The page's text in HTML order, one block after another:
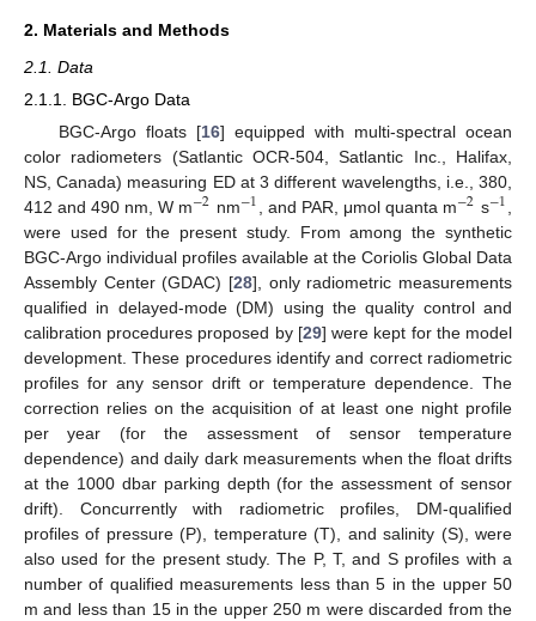
2. Materials and Methods
2.1. Data
2.1.1. BGC-Argo Data
BGC-Argo floats [16] equipped with multi-spectral ocean
color radiometers (Satlantic OCR-504, Satlantic Inc., Halifax,
NS, Canada) measuring ED at 3 different wavelengths, i.e., 380,
412 and 490 nm, W m−2 nm−1 , and PAR, μmol quanta m−2 s−1
were used for the present study. From among the synthetic
BGC-Argo individual profiles available at the Coriolis Global Data
Assembly Center (GDAC) [28], only radiometric measurements
qualified in delayed-mode (DM) using the quality control and
calibration procedures proposed by [29] were kept for the model
development. These procedures identify and correct radiometric
profiles for any sensor drift or temperature dependence. The
correction relies on the acquisition of at least one night profile
per year (for the assessment of sensor temperature
dependence) and daily dark measurements when the float drifts
at the 1000 dbar parking depth (for the assessment of sensor
drift). Concurrently with radiometric profiles, DM-qualified
profiles of pressure (P), temperature (T), and salinity (S), were
also used for the present study. The P, T, and S profiles with a
number of qualified measurements less than 5 in the upper 50
m and less than 15 in the upper 250 m were discarded from the